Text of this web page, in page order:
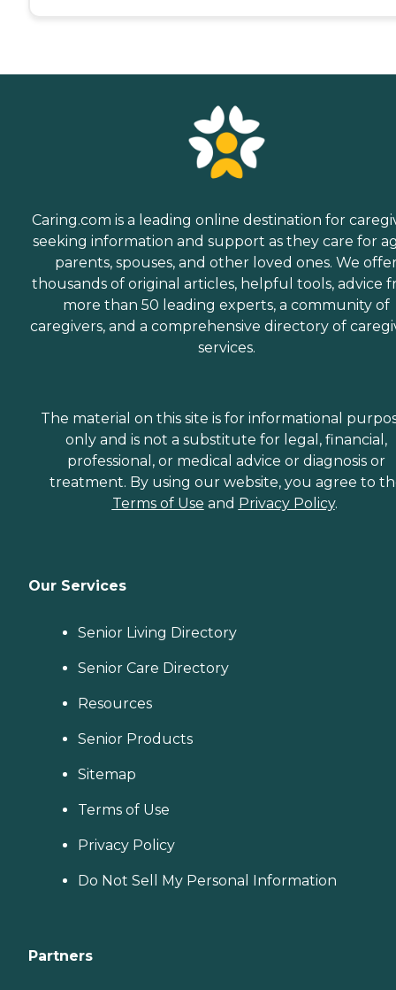
Caring.com is a leading online destination for
seeking information and support as they care for
parents, spouses, and other loved ones. We
thousands of original articles, helpful tools, advice
more than 50 leading experts, a community of
caregivers, and a comprehensive directory of
services.
The material on this site is for informational
only and is not a substitute for legal, financial,
professional, or medical advice or diagnosis or
treatment. By using our website, you agree to
Terms of Use and Privacy Policy.
Our Services
Senior Living Directory
Senior Care Directory
Resources
Senior Products
Sitemap
Terms of Use
Privacy Policy
Do Not Sell My Personal Information
Partners